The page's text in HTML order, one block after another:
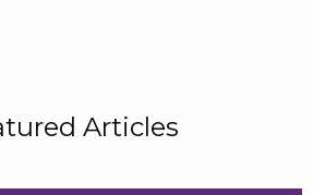
Articles